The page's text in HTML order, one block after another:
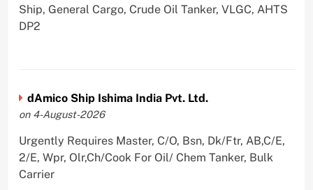
Ship, General Cargo, Crude Oil Tanker, VLGC, AHTS
DP2
dAmico Ship Ishima India Pvt. Ltd.
on 4-August-2026
Urgently Requires Master, C/O, Bsn, Dk/Ftr, AB,C/E,
2/E, Wpr, Olr,Ch/Cook For Oil/ Chem Tanker, Bulk
Carrier